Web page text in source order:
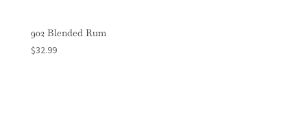
902 Blended Rum
$32.99